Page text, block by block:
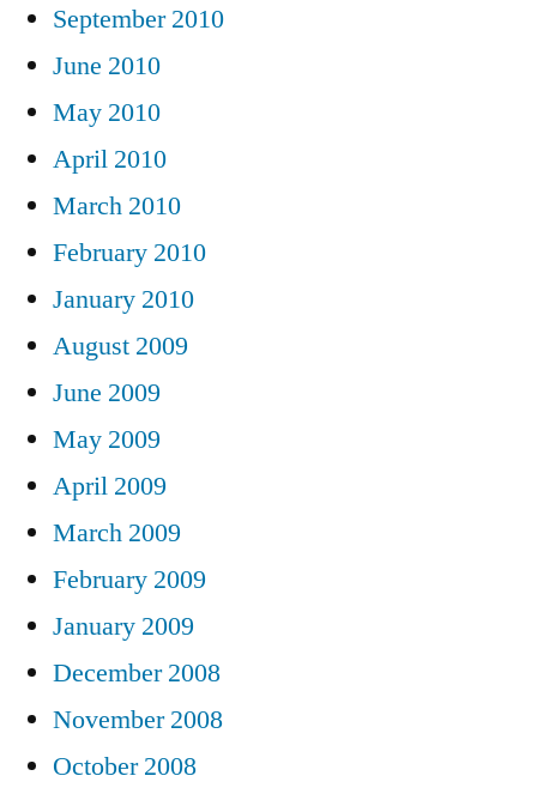
September 2010
June 2010
May 2010
April 2010
March 2010
February 2010
January 2010
August 2009
June 2009
May 2009
April 2009
March 2009
February 2009
January 2009
December 2008
November 2008
October 2008